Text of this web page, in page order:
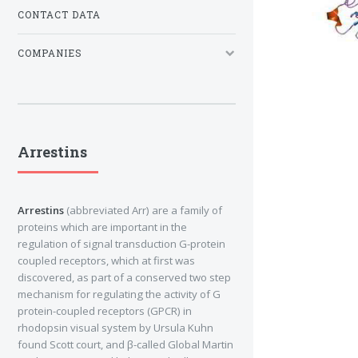
CONTACT DATA
COMPANIES
Arrestins
Arrestins (abbreviated Arr) are a family of
proteins which are important in the
regulation of signal transduction G-protein
coupled receptors, which at first was
discovered, as part of a conserved two step
mechanism for regulating the activity of G
protein-coupled receptors (GPCR) in
rhodopsin visual system by Ursula Kuhn
found Scott court, and β-called Global Martin